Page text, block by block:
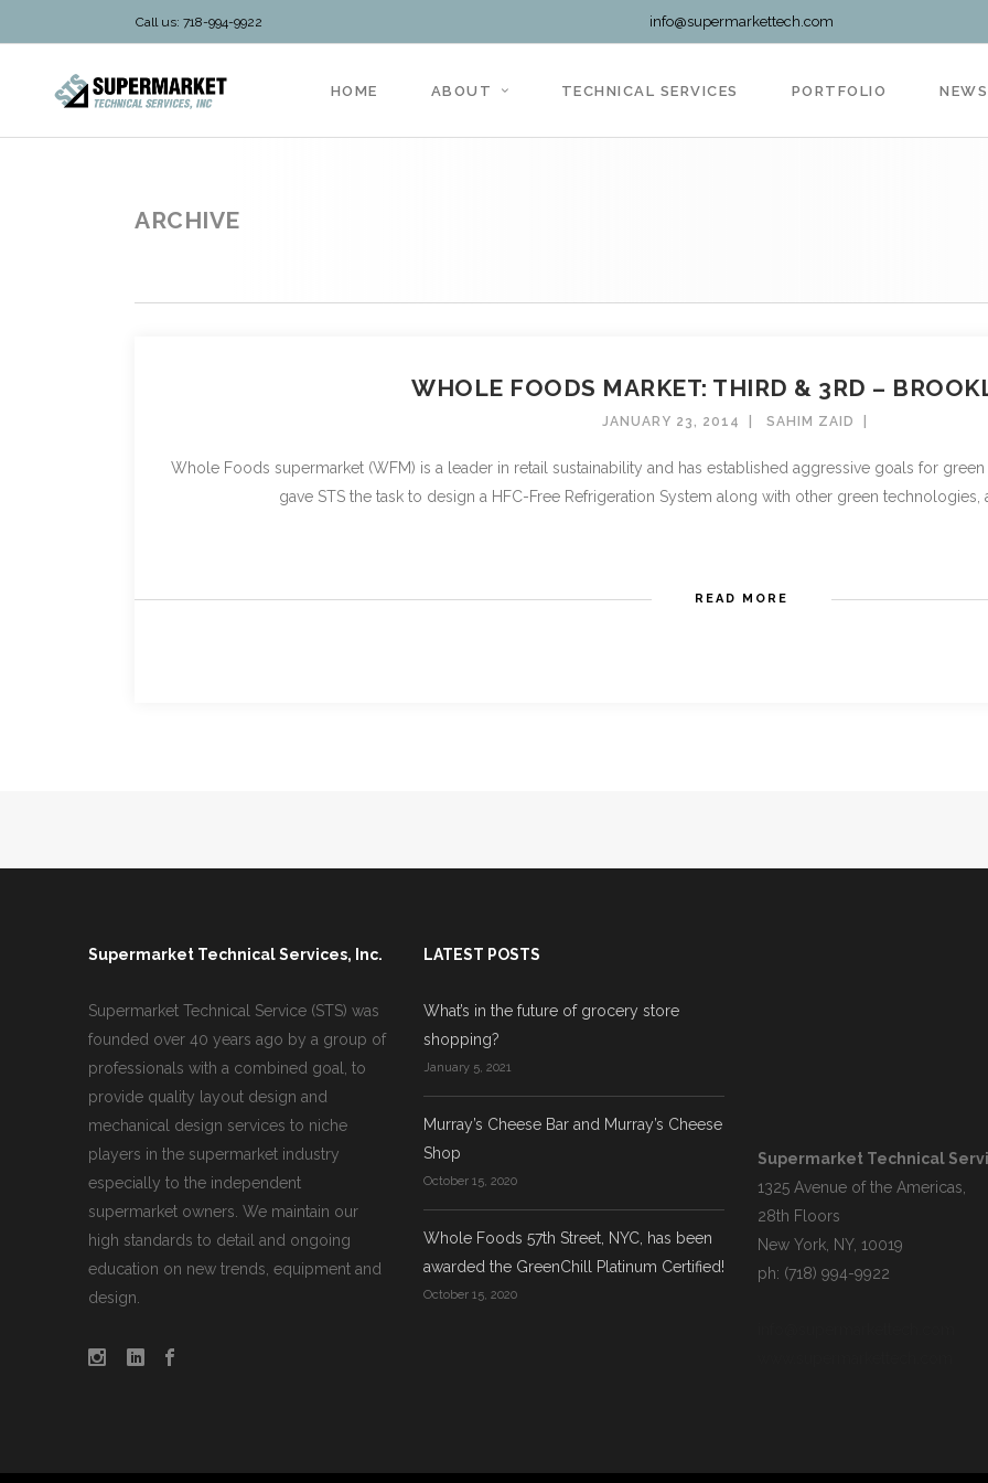
Call us: 718-994-9922 info@supermarkettech.com
HOME ABOUT TECHNICAL SERVICES PORTFOLIO NEWS
ARCHIVE
WHOLE FOODS MARKET: THIRD & 3RD –
JANUARY 23, 2014 SAHIM ZAID
Whole Foods supermarket (WFM) is a leader in retail sustainability and has established aggressive goals for
gave STS the task to design a HFC-Free Refrigeration System along with other green technologies,
READ MORE
Supermarket Technical Services, Inc.
Supermarket Technical Service (STS) was
founded over 40 years ago by a group of
professionals with a combined goal, to
provide quality layout design and
mechanical design services to niche
players in the supermarket industry
especially to the independent
supermarket owners. We maintain our
high standards to detail and ongoing
education on new trends, equipment and
design.
LATEST POSTS
What’s in the future of grocery store
shopping?
January 5, 2021
Murray’s Cheese Bar and Murray’s Cheese
Shop
October 15, 2020
Whole Foods 57th Street, NYC, has been
awarded the GreenChill Platinum Certified!
October 15, 2020
Supermarket Technical
1325 Avenue of the Americas,
28th Floors
New York, NY, 10019
ph: (718) 994-9922